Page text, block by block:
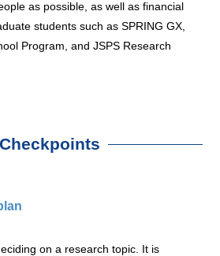
as possible, as well as financial
students such as SPRING GX,
Program, and JSPS Research
on a research topic. It is